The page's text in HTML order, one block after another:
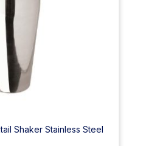
Shaker Stainless Steel